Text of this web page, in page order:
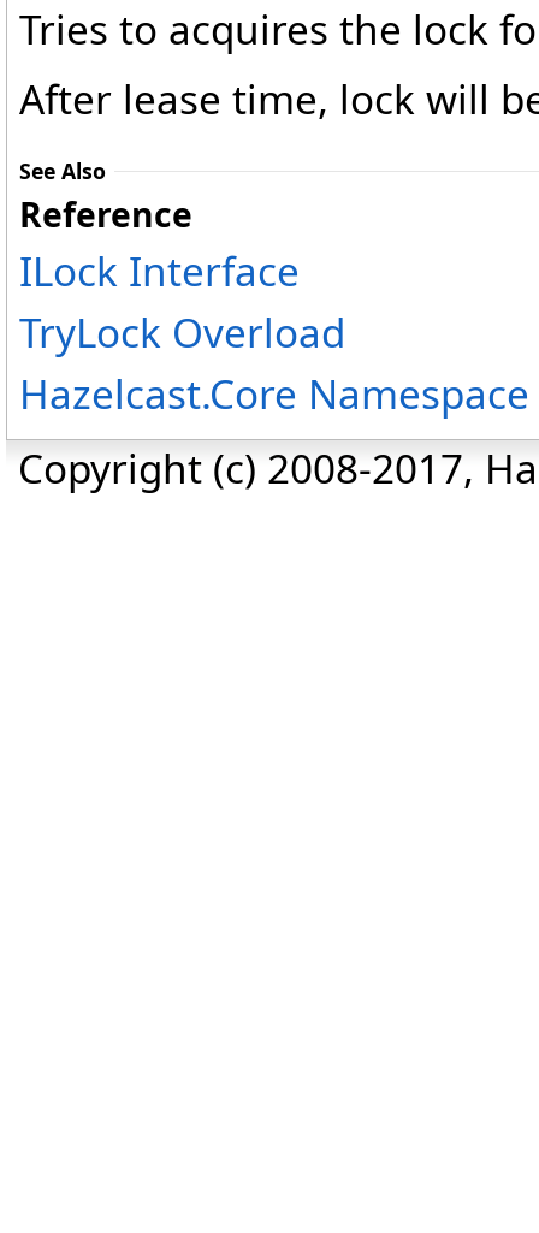
Tries to acquires the lock
After lease time, lock will
See Also
Reference
ILock Interface
TryLock Overload
Hazelcast.Core Namespace
Copyright (c) 2008-2017,